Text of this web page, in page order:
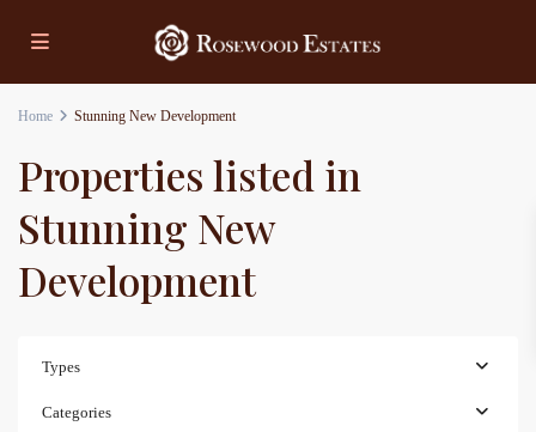
Home Stunning New Development
Properties listed in
Stunning New
Development
Types
Categories